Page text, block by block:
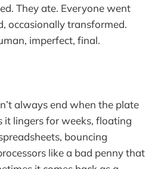
They ate. Everyone went
occasionally transformed.
imperfect, final.
always end when the plate
it lingers for weeks, floating
bouncing
like a bad penny that